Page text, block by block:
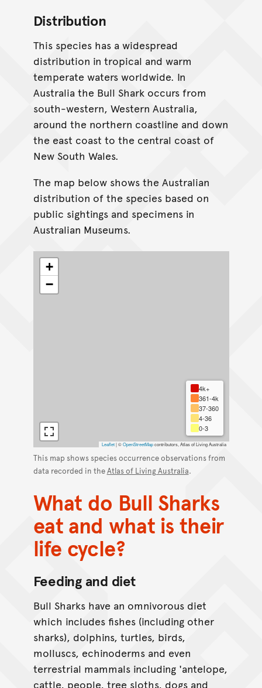
Distribution
This species has a widespread
distribution in tropical and warm
temperate waters worldwide. In
Australia the Bull Shark occurs from
south-western, Western Australia,
around the northern coastline and down
the east coast to the central coast of
New South Wales.
The map below shows the Australian
distribution of the species based on
public sightings and specimens in
Australian Museums.
+
−
4k+
361-4k
37-360
4-36
0-3
Leaflet |©OpenStreetMapcontributors, Atlas of Living Australia
This map shows species occurrence observations from
data recorded in theAtlas of Living Australia.
What do Bull Sharks
eat and what is their
life cycle?
Feeding and diet
Bull Sharks have an omnivorous diet
which includes fishes (including other
sharks), dolphins, turtles, birds,
molluscs, echinoderms and even
terrestrial mammals including 'antelope,
cattle, people, tree sloths, dogs and